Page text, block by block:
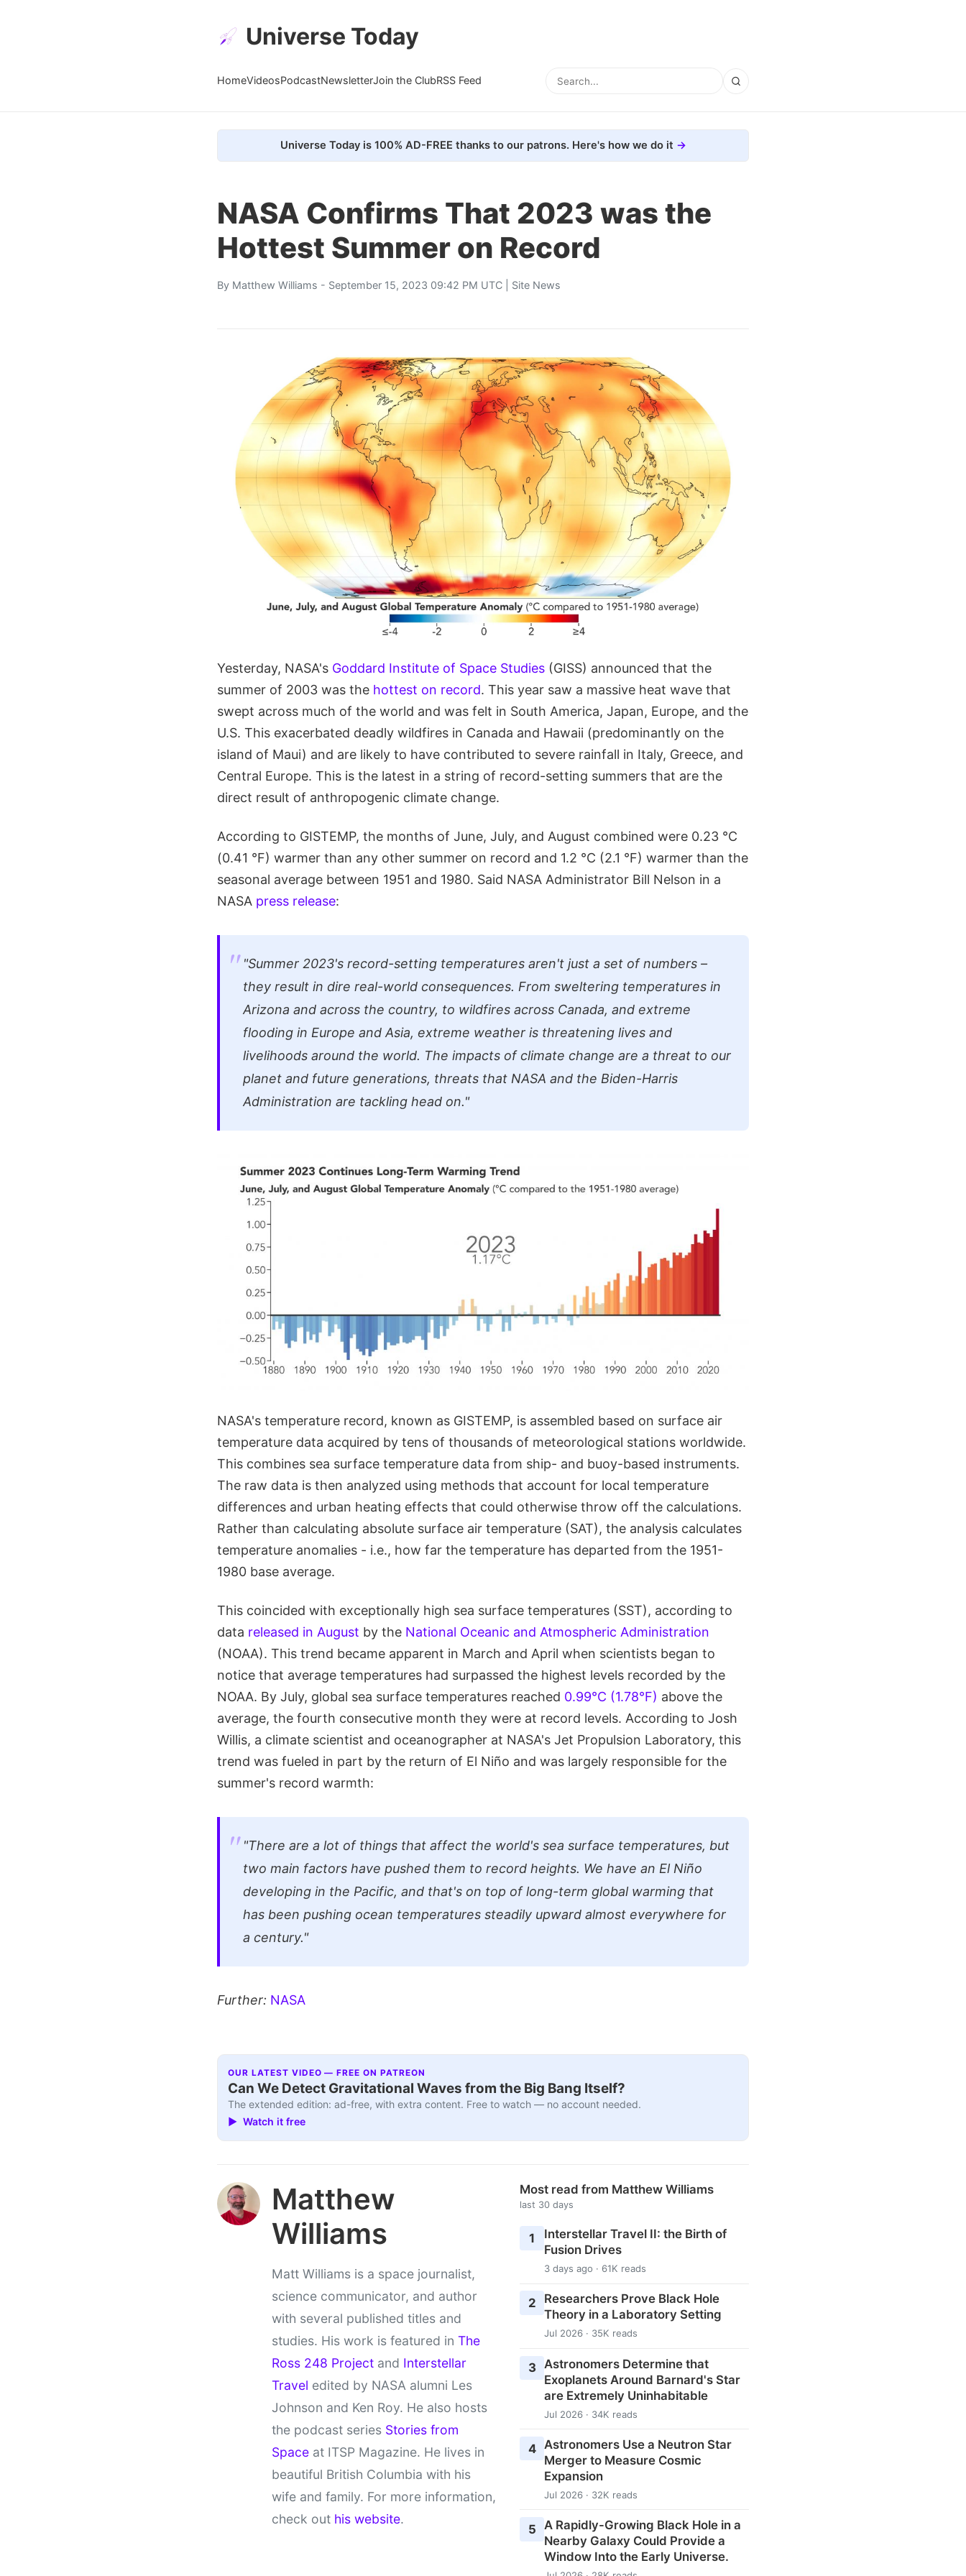
Universe Today
HomeVideosPodcastNewsletterJoin the ClubRSS Feed
Universe Today is 100% AD-FREE thanks to our patrons. Here's how we do it
NASA Confirms That 2023 was the
Hottest Summer on Record
By Matthew Williams - September 15, 2023 09:42 PM UTC | Site News
Yesterday, NASA's Goddard Institute of Space Studies (GISS) announced that the
summer of 2003 was the hottest on record. This year saw a massive heat wave that
swept across much of the world and was felt in South America, Japan, Europe, and the
U.S. This exacerbated deadly wildfires in Canada and Hawaii (predominantly on the
island of Maui) and are likely to have contributed to severe rainfall in Italy, Greece, and
Central Europe. This is the latest in a string of record-setting summers that are the
direct result of anthropogenic climate change.
According to GISTEMP, the months of June, July, and August combined were 0.23 °C
(0.41 °F) warmer than any other summer on record and 1.2 °C (2.1 °F) warmer than the
seasonal average between 1951 and 1980. Said NASA Administrator Bill Nelson in a
NASA press release:
"Summer 2023's record-setting temperatures aren't just a set of numbers –
they result in dire real-world consequences. From sweltering temperatures in
Arizona and across the country, to wildfires across Canada, and extreme
flooding in Europe and Asia, extreme weather is threatening lives and
livelihoods around the world. The impacts of climate change are a threat to our
planet and future generations, threats that NASA and the Biden-Harris
Administration are tackling head on."
NASA's temperature record, known as GISTEMP, is assembled based on surface air
temperature data acquired by tens of thousands of meteorological stations worldwide.
This combines sea surface temperature data from ship- and buoy-based instruments.
The raw data is then analyzed using methods that account for local temperature
differences and urban heating effects that could otherwise throw off the calculations.
Rather than calculating absolute surface air temperature (SAT), the analysis calculates
temperature anomalies - i.e., how far the temperature has departed from the 1951-
1980 base average.
This coincided with exceptionally high sea surface temperatures (SST), according to
data released in August by the National Oceanic and Atmospheric Administration
(NOAA). This trend became apparent in March and April when scientists began to
notice that average temperatures had surpassed the highest levels recorded by the
NOAA. By July, global sea surface temperatures reached 0.99°C (1.78°F) above the
average, the fourth consecutive month they were at record levels. According to Josh
Willis, a climate scientist and oceanographer at NASA's Jet Propulsion Laboratory, this
trend was fueled in part by the return of El Niño and was largely responsible for the
summer's record warmth:
"There are a lot of things that affect the world's sea surface temperatures, but
two main factors have pushed them to record heights. We have an El Niño
developing in the Pacific, and that's on top of long-term global warming that
has been pushing ocean temperatures steadily upward almost everywhere for
a century."
Further: NASA
OUR LATEST VIDEO — FREE ON PATREON
Can We Detect Gravitational Waves from the Big Bang Itself?
The extended edition: ad-free, with extra content. Free to watch — no account needed.
▶ Watch it free
Matthew
Williams
Matt Williams is a space journalist,
science communicator, and author
with several published titles and
studies. His work is featured in The
Ross 248 Project and Interstellar
Travel edited by NASA alumni Les
Johnson and Ken Roy. He also hosts
the podcast series Stories from
Space at ITSP Magazine. He lives in
beautiful British Columbia with his
wife and family. For more information,
check out his website.
Most read from Matthew Williams
last 30 days
1
Interstellar Travel II: the Birth of
Fusion Drives
3 days ago · 61K reads
2
Researchers Prove Black Hole
Theory in a Laboratory Setting
Jul 2026 · 35K reads
3
Astronomers Determine that
Exoplanets Around Barnard's Star
are Extremely Uninhabitable
Jul 2026 · 34K reads
4
Astronomers Use a Neutron Star
Merger to Measure Cosmic
Expansion
Jul 2026 · 32K reads
5
A Rapidly-Growing Black Hole in a
Nearby Galaxy Could Provide a
Window Into the Early Universe.